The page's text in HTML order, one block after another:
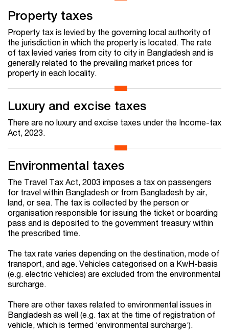
Property taxes
Property tax is levied by the governing local authority of
the jurisdiction in which the property is located. The rate
of tax levied varies from city to city in Bangladesh and is
generally related to the prevailing market prices for
property in each locality.
Luxury and excise taxes
There are no luxury and excise taxes under the Income-tax
Act, 2023.
Environmental taxes
The Travel Tax Act, 2003 imposes a tax on passengers
for travel within Bangladesh or from Bangladesh by air,
land, or sea. The tax is collected by the person or
organisation responsible for issuing the ticket or boarding
pass and is deposited to the government treasury within
the prescribed time.
The tax rate varies depending on the destination, mode of
transport, and age. Vehicles categorised on a KwH-basis
(e.g. electric vehicles) are excluded from the environmental
surcharge.
There are other taxes related to environmental issues in
Bangladesh as well (e.g. tax at the time of registration of
vehicle, which is termed ‘environmental surcharge’).